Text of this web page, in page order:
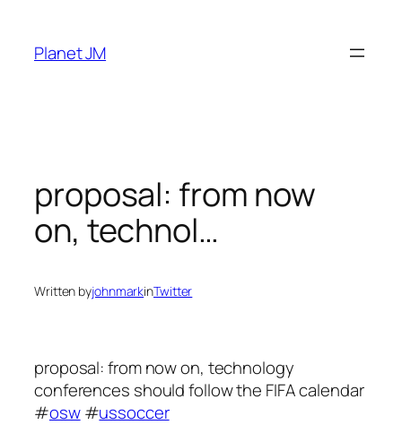
content
Planet JM
proposal: from now
on, technol…
Written byjohnmarkinTwitter
proposal: from now on, technology
conferences should follow the FIFA calendar
#osw#ussoccer